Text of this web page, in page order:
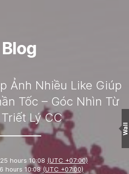
Blog
Ảnh Nhiều Like Giúp
Tốc – Góc Nhìn Từ
Lý CC
hours 10:08 (UTC +07:00)
hours 10:08(UTC +07:00)
Wall